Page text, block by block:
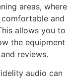
areas, where
and
allows you to
the equipment
reviews.
audio can